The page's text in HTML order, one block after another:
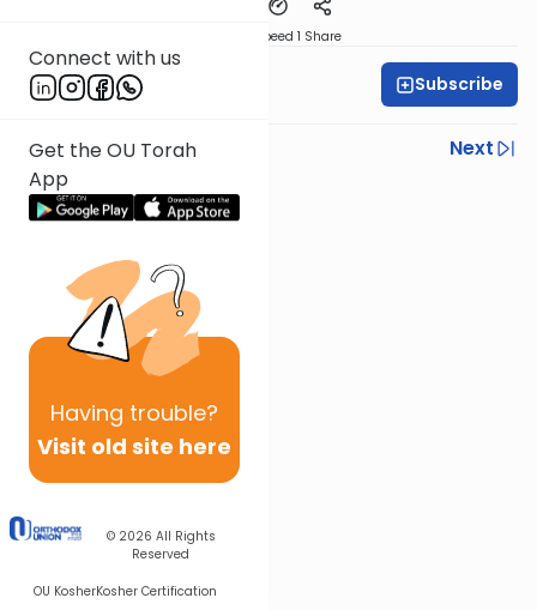
Connect with us
Get the OU Torah
App
Having trouble?
Visit old site here
© 2026 All Rights
Reserved
OU KosherKosher Certification
Speed 1 Share
Rabbi Yisroel Weiss Subscribe
Previous
Next
Next In This Series